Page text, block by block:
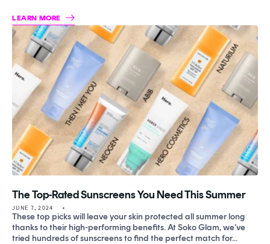
LEARN MORE
The Top-Rated Sunscreens You Need This Summer
JUNE 7, 2024
These top picks will leave your skin protected all summer long
thanks to their high-performing benefits. At Soko Glam, we’ve
tried hundreds of sunscreens to find the perfect match for...